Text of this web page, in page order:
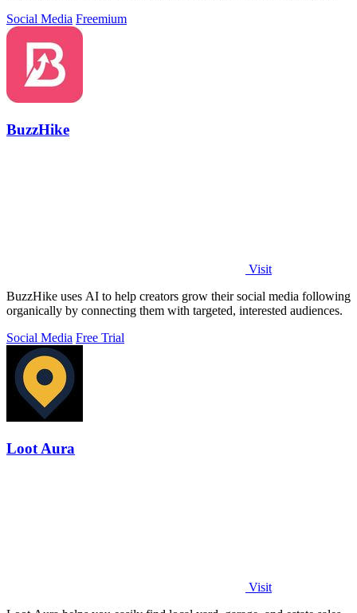
Social Media Freemium
BuzzHike
Visit
BuzzHike uses AI to help creators grow their social media following
organically by connecting them with targeted, interested audiences.
Social Media Free Trial
Loot Aura
Visit